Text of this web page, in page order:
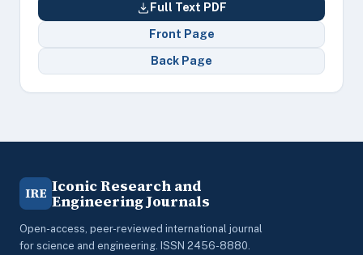
Full Text PDF
Front Page
Back Page
IRE Iconic Research and
Engineering Journals
Open-access, peer-reviewed international journal
for science and engineering. ISSN 2456-8880.